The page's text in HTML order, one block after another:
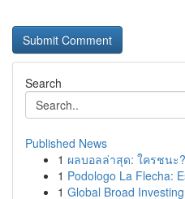
Search
Published News
1 ผลบอลล่าสุด: ใครชนะ
1 Podologo La Flecha:
1 Global Broad